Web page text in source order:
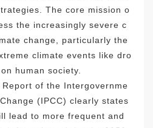
The core mission o
the increasingly severe c
change, particularly the
climate events like dro
human society.
of the Intergovernme
(IPCC) clearly states
lead to more frequent and